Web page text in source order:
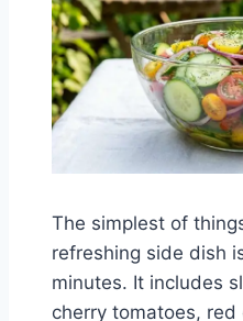
The simplest of
refreshing side dish
minutes. It includes
cherry tomatoes,